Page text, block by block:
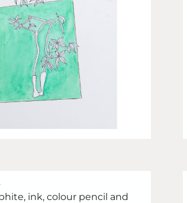
ink, colour pencil and